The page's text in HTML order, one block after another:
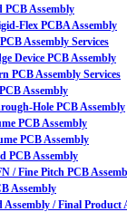
PCB Assembly
Flex PCBA Assembly
Assembly Services
Device PCB Assembly
PCB Assembly Services
Assembly
Hole PCB Assembly
PCB Assembly
PCB Assembly
PCB Assembly
/ Fine Pitch PCB
Assembly
Assembly / Final Product